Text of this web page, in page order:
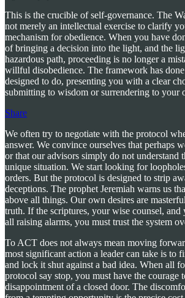
This is the crucible of self-governance. The
not merely an intellectual exercise to clarify
mechanism for obedience. When you have
of bringing a decision into the light, and the
hazardous path, proceeding is no longer a
willful disobedience. The framework has
designed to do, presenting you with a clear
submitting to wisdom or surrendering to your
Share
We often try to negotiate with the protocol
answer. We convince ourselves that perhaps
or that our advisors simply do not understand
unique situation. We start looking for
orders. But the protocol is designed to strip
deceptions. The prophet Jeremiah warns us
above all things. Our own desires are
truth. If the scriptures, your wise counsel, and
all raising alarms, you must trust the system
To ACT does not always mean moving
most significant action a leader can take is to
and lock it shut against a bad idea. When all
protocol say stop, you must have the courage
disappointment of a closed door. The